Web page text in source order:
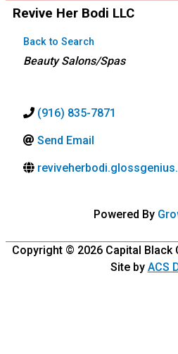
Revive Her Bodi LLC
Back to Search
Categories
Beauty Salons/Spas
(916) 835-7871
Send Email
Powered By
Copyright © 2026 Capital Black
Site by ACS